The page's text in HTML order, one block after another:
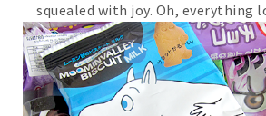
squealed with joy. Oh, everything